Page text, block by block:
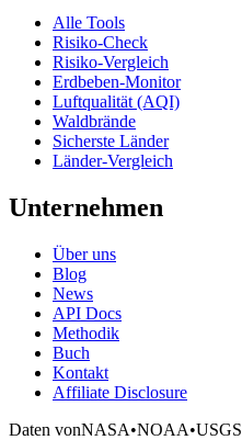
Alle Tools
Risiko-Check
Risiko-Vergleich
Erdbeben-Monitor
Luftqualität (AQI)
Waldbrände
Sicherste Länder
Länder-Vergleich
Unternehmen
Über uns
Blog
News
API Docs
Methodik
Buch
Kontakt
Affiliate Disclosure
Daten vonNASA•NOAA•USGS